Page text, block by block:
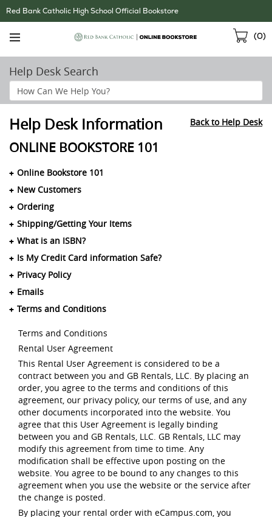
Skip
Navigation
Red Bank Catholic High School Official Bookstore
(0)
Help Desk Search
Search
Help
Help Desk Information Back to Help Desk
ONLINE BOOKSTORE 101
Online Bookstore 101
New Customers
Ordering
Shipping/Getting Your Items
What is an ISBN?
Is My Credit Card information Safe?
Privacy Policy
Emails
Terms and Conditions
Terms and Conditions
Rental User Agreement
This Rental User Agreement is considered to be a
contract between you and GB Rentals, LLC. By placing an
order, you agree to the terms and conditions of this
agreement, our privacy policy, our terms of use, and any
other documents incorporated into the website. You
agree that this User Agreement is legally binding
between you and GB Rentals, LLC. GB Rentals, LLC may
modify this agreement from time to time. Any
modification shall be effective upon posting on the
website. You agree to be bound to any changes to this
agreement when you use the website or the service after
the change is posted.
By placing your rental order with eCampus.com, you